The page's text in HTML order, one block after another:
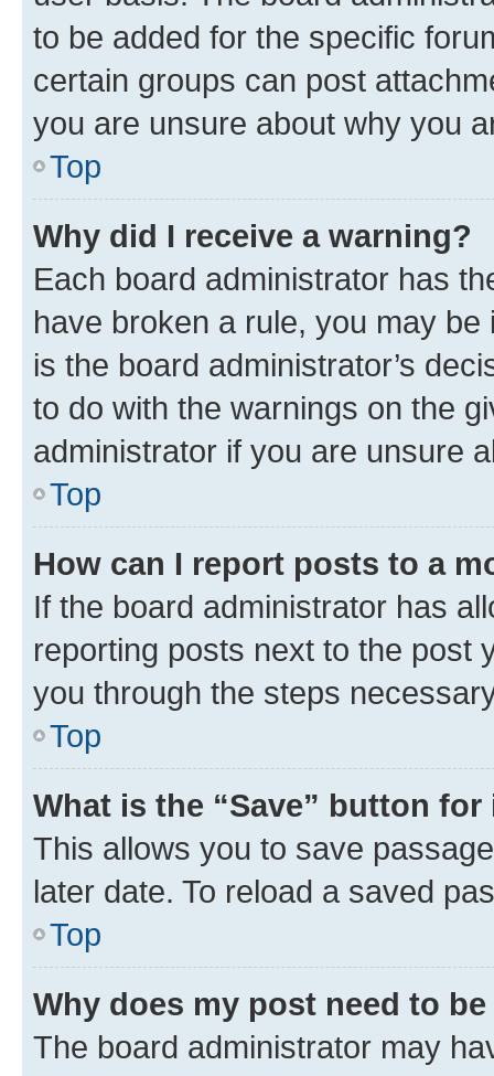
to be added for the specific
certain groups can post
you are unsure about why you
Top
Why did I receive a warning?
Each board administrator has
have broken a rule, you may
is the board administrator’s
to do with the warnings on the
administrator if you are unsure
Top
How can I report posts to a
If the board administrator has
reporting posts next to the post
you through the steps
Top
What is the “Save” button
This allows you to save
later date. To reload a saved
Top
Why does my post need to
The board administrator may